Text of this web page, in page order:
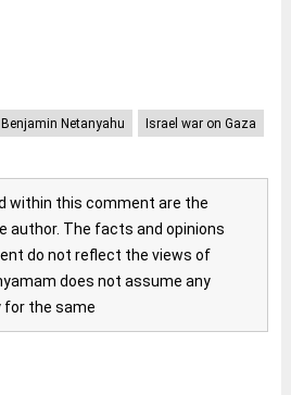
Benjamin Netanyahu Israel war on Gaza
within this comment are the
author. The facts and opinions
do not reflect the views of
does not assume any
for the same